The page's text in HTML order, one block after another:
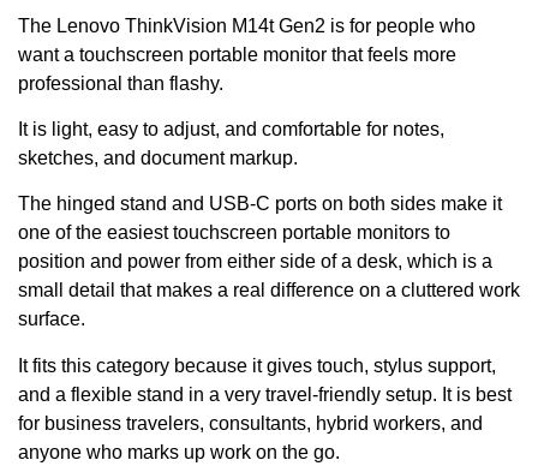
The Lenovo ThinkVision M14t Gen2 is for people who
want a touchscreen portable monitor that feels more
professional than flashy.
It is light, easy to adjust, and comfortable for notes,
sketches, and document markup.
The hinged stand and USB-C ports on both sides make it
one of the easiest touchscreen portable monitors to
position and power from either side of a desk, which is a
small detail that makes a real difference on a cluttered work
surface.
It fits this category because it gives touch, stylus support,
and a flexible stand in a very travel-friendly setup. It is best
for business travelers, consultants, hybrid workers, and
anyone who marks up work on the go.